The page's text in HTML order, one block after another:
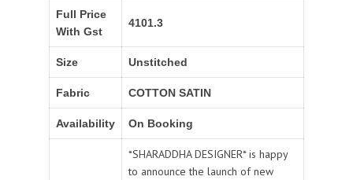
Full Price
With Gst
4101.3
Size Unstitched
Fabric COTTON SATIN
Availability On Booking
*SHARADDHA DESIGNER* is happy
to announce the launch of new